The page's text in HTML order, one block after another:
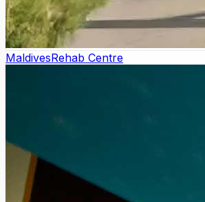
MaldivesRehab Centre